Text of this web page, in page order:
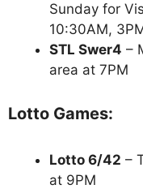
Sunday for
10:30AM,
STL Swer4 –
area at 7PM
Lotto Games:
Lotto 6/42 –
at 9PM